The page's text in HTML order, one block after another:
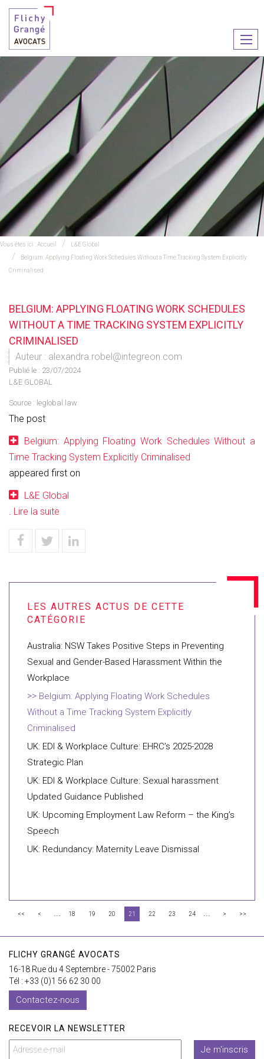
le
Vous êtes ici :Accueil
L&E Global
Belgium: Applying Floating Work Schedules Without a Time Tracking System Explicitly
Criminalised
BELGIUM: APPLYING FLOATING WORK SCHEDULES
WITHOUT A TIME TRACKING SYSTEM EXPLICITLY
CRIMINALISED
Auteur : alexandra.robel@integreon.com
Publié le : 23/07/2024
L&E GLOBAL
Source : leglobal.law
The post
Belgium: Applying Floating Work Schedules Without a
Time Tracking System Explicitly Criminalised
appeared first on
L&E Global
. Lire la suite
Australia: NSW Takes Positive Steps in Preventing
Sexual and Gender-Based Harassment Within the
Workplace
Belgium: Applying Floating Work Schedules
Without a Time Tracking System Explicitly
Criminalised
UK: EDI & Workplace Culture: EHRC’s 2025-2028
Strategic Plan
UK: EDI & Workplace Culture: Sexual harassment
Updated Guidance Published
UK: Upcoming Employment Law Reform – the King’s
Speech
UK: Redundancy: Maternity Leave Dismissal
<< < ... 18 19 20 21 22 23 24 ... > >>
FLICHY GRANGÉ AVOCATS
16-18 Rue du 4 Septembre - 75002 Paris
Tél : +33 (0)1 56 62 30 00
Contactez-nous
RECEVOIR LA NEWSLETTER
Je m'inscris